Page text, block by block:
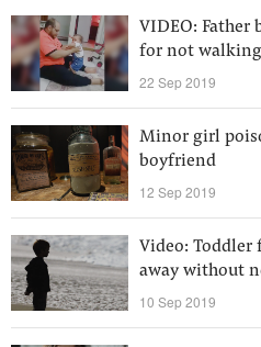
VIDEO: Father
for not
22 Sep 2019
Minor girl
boyfriend
12 Sep 2019
Video: Toddler
away without
10 Sep 2019